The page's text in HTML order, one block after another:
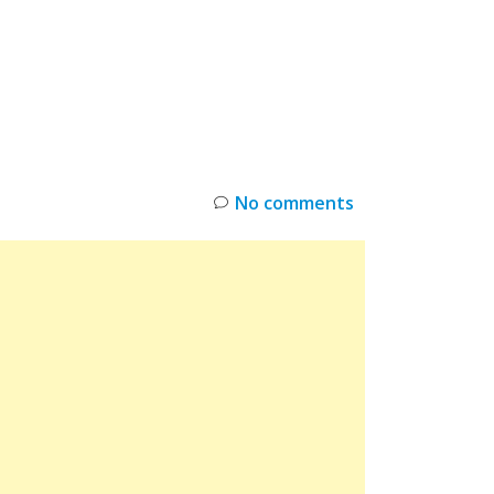
No comments